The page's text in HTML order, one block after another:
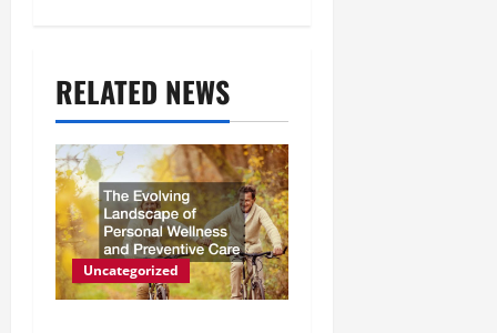
v
i
g
a
t
RELATED NEWS
Uncategorized